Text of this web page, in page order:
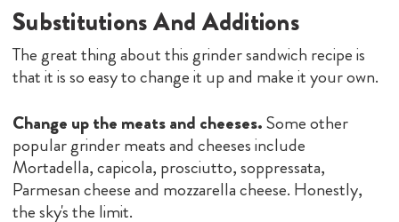
Substitutions And Additions
The great thing about this grinder sandwich recipe is
that it is so easy to change it up and make it your own.
Change up the meats and cheeses.Some other
popular grinder meats and cheeses include
Mortadella, capicola, prosciutto, soppressata,
Parmesan cheese and mozzarella cheese. Honestly,
the sky's the limit.